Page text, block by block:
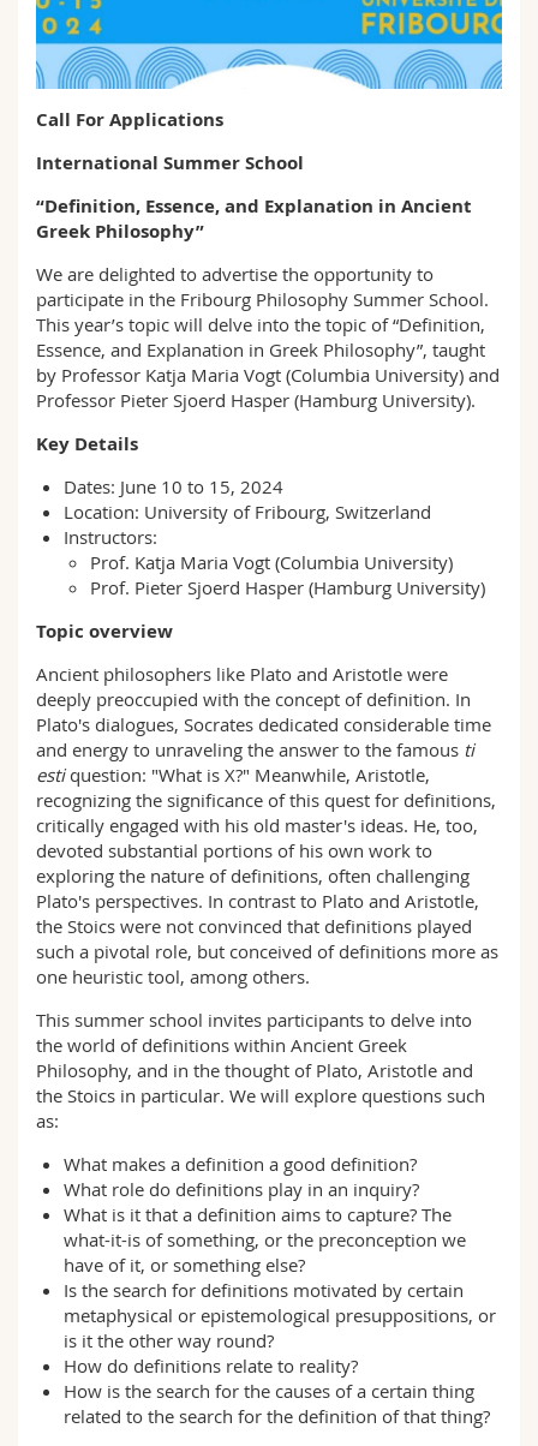
Sciences et médecine
Interfacultaire
Collaborateurs
Doctorants
Webmail
Programme des cours
Call For Applications
International Summer School
“Definition, Essence, and Explanation in Ancient
Greek Philosophy”
We are delighted to advertise the opportunity to
participate in the Fribourg Philosophy Summer School.
This year’s topic will delve into the topic of “Definition,
Essence, and Explanation in Greek Philosophy”, taught
by Professor Katja Maria Vogt (Columbia University) and
Professor Pieter Sjoerd Hasper (Hamburg University).
Key Details
Dates: June 10 to 15, 2024
Location: University of Fribourg, Switzerland
Instructors:
Prof. Katja Maria Vogt (Columbia University)
Prof. Pieter Sjoerd Hasper (Hamburg University)
Topic overview
Ancient philosophers like Plato and Aristotle were
deeply preoccupied with the concept of definition. In
Plato's dialogues, Socrates dedicated considerable time
and energy to unraveling the answer to the famous ti
estiquestion: "What is X?" Meanwhile, Aristotle,
recognizing the significance of this quest for definitions,
critically engaged with his old master's ideas. He, too,
devoted substantial portions of his own work to
exploring the nature of definitions, often challenging
Plato's perspectives. In contrast to Plato and Aristotle,
the Stoics were not convinced that definitions played
such a pivotal role, but conceived of definitions more as
one heuristic tool, among others.
This summer school invites participants to delve into
the world of definitions within Ancient Greek
Philosophy, and in the thought of Plato, Aristotle and
the Stoics in particular. We will explore questions such
as:
What makes a definition a good definition?
What role do definitions play in an inquiry?
What is it that a definition aims to capture? The
what-it-is of something, or the preconception we
have of it, or something else?
Is the search for definitions motivated by certain
metaphysical or epistemological presuppositions, or
is it the other way round?
How do definitions relate to reality?
How is the search for the causes of a certain thing
related to the search for the definition of that thing?